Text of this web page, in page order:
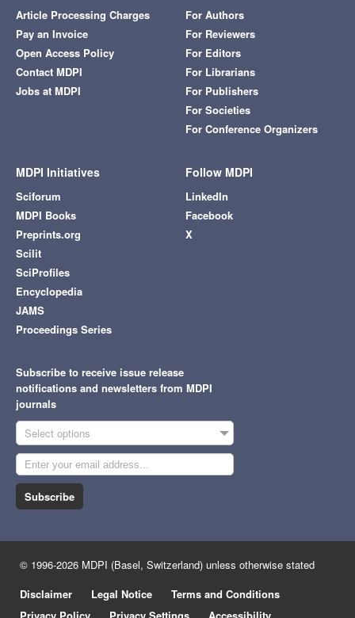
Article Processing Charges
Pay an Invoice
Open Access Policy
Contact MDPI
Jobs at MDPI
For Authors
For Reviewers
For Editors
For Librarians
For Publishers
For Societies
For Conference Organizers
MDPI Initiatives
Sciforum
MDPI Books
Preprints.org
Scilit
SciProfiles
Encyclopedia
JAMS
Proceedings Series
Follow MDPI
LinkedIn
Facebook
X
Subscribe to receive issue release
notifications and newsletters from MDPI
journals
Select options
Subscribe
© 1996-2026 MDPI (Basel, Switzerland) unless otherwise stated
Disclaimer
Legal Notice
Terms and Conditions